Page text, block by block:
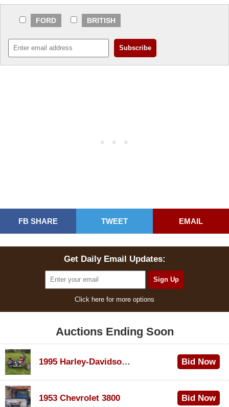
FORD BRITISH
FB SHARE TWEET EMAIL
Get Daily Email Updates:
Click here for more options
Auctions Ending Soon
1995 Harley-Davidson Dyna Glide Convertible Bid Now
1953 Chevrolet 3800
Bid Now